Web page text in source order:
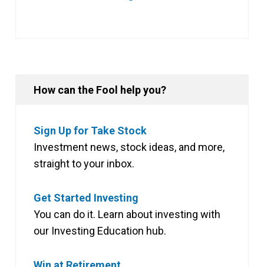
How can the Fool help you?
Sign Up for Take Stock
Investment news, stock ideas, and more,
straight to your inbox.
Get Started Investing
You can do it. Learn about investing with
our Investing Education hub.